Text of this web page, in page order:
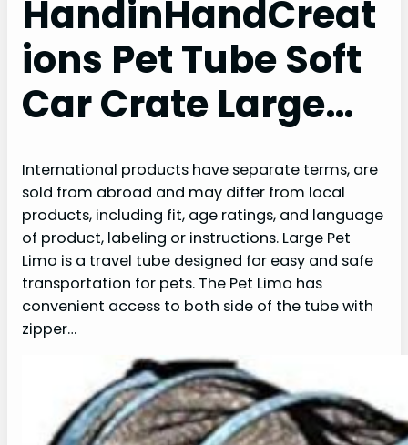
HandinHandCreat
ions Pet Tube Soft
Car Crate Large…
International products have separate terms, are
sold from abroad and may differ from local
products, including fit, age ratings, and language
of product, labeling or instructions. Large Pet
Limo is a travel tube designed for easy and safe
transportation for pets. The Pet Limo has
convenient access to both side of the tube with
zipper…